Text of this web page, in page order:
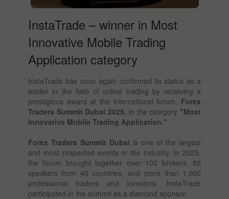
InstaTrade – winner in Most
Innovative Mobile Trading
Application category
InstaTrade has once again confirmed its status as a
leader in the field of online trading by receiving a
prestigious award at the international forum, Forex
Traders Summit Dubai 2025 , in the category "Most
Innovative Mobile Trading Application."
Forex Traders Summit Dubai is one of the largest
and most respected events in the industry. In 2025,
the forum brought together over 100 brokers, 85
speakers from 40 countries, and more than 1,000
professional traders and investors. InstaTrade
participated in the summit as a diamond sponsor.